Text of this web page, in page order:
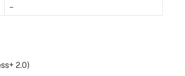
–
2.0)